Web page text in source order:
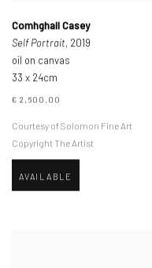
Comhghall Casey
Self Portrait, 2019
oil on canvas
33 x 24cm
€ 2,600.00
Courtesy of Solomon Fine Art
Copyright The Artist
AVAILABLE